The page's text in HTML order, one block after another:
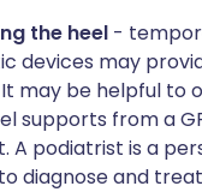
the heel -
devices may
may be helpful to
supports from a
A podiatrist is a
diagnose and